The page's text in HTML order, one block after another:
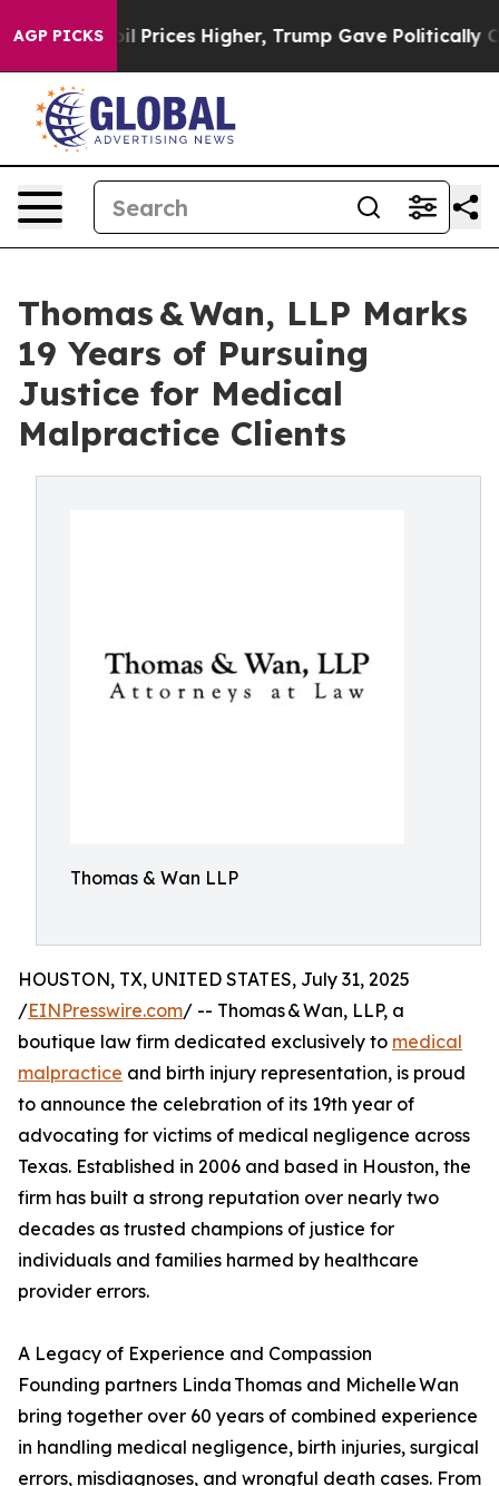
AGP PICKS
oil Prices Higher, Trump Gave Politically
Thomas & Wan, LLP Marks
19 Years of Pursuing
Justice for Medical
Malpractice Clients
Thomas & Wan LLP
HOUSTON, TX, UNITED STATES, July 31, 2025
/EINPresswire.com/ -- Thomas & Wan, LLP, a
boutique law firm dedicated exclusively to medical
malpractice and birth injury representation, is proud
to announce the celebration of its 19th year of
advocating for victims of medical negligence across
Texas. Established in 2006 and based in Houston, the
firm has built a strong reputation over nearly two
decades as trusted champions of justice for
individuals and families harmed by healthcare
provider errors.
A Legacy of Experience and Compassion
Founding partners Linda Thomas and Michelle Wan
bring together over 60 years of combined experience
in handling medical negligence, birth injuries, surgical
errors, misdiagnoses, and wrongful death cases. From